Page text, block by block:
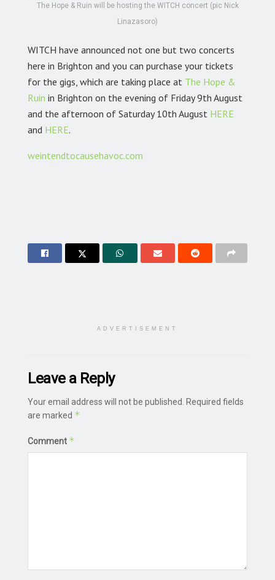
The Hope & Ruin will be hosting the WITCH concert (pic Nick
Linazasoro)
WITCH have announced not one but two concerts
here in Brighton and you can purchase your tickets
for the gigs, which are taking place at The Hope &
Ruin in Brighton on the evening of Friday 9th August
and the afternoon of Saturday 10th August HERE
and HERE.
weintendtocausehavoc.com
ADVERTISEMENT
Leave a Reply
Your email address will not be published.
Required fields
are marked *
Comment *